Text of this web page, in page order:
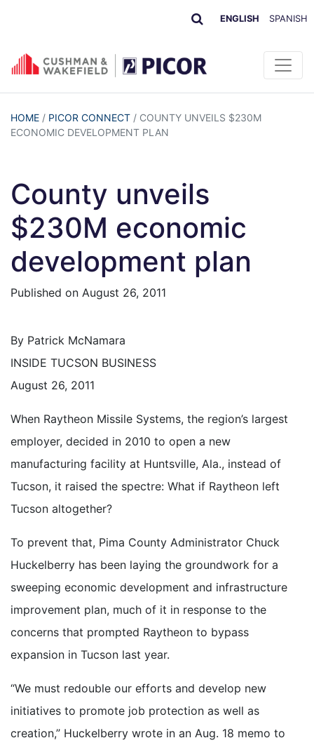
ENGLISH SPANISH
HOME / PICOR CONNECT / COUNTY UNVEILS $230M
ECONOMIC DEVELOPMENT PLAN
County unveils
$230M economic
development plan
Published on August 26, 2011
By Patrick McNamara
INSIDE TUCSON BUSINESS
August 26, 2011
When Raytheon Missile Systems, the region’s largest
employer, decided in 2010 to open a new
manufacturing facility at Huntsville, Ala., instead of
Tucson, it raised the spectre: What if Raytheon left
Tucson altogether?
To prevent that, Pima County Administrator Chuck
Huckelberry has been laying the groundwork for a
sweeping economic development and infrastructure
improvement plan, much of it in response to the
concerns that prompted Raytheon to bypass
expansion in Tucson last year.
“We must redouble our efforts and develop new
initiatives to promote job protection as well as
creation,” Huckelberry wrote in an Aug. 18 memo to